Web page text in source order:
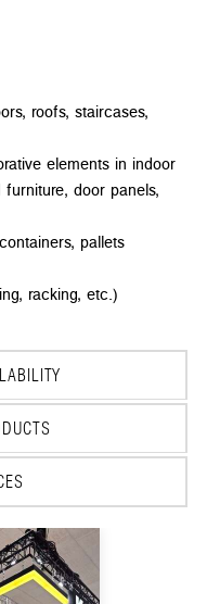
roofs, staircases,
elements in indoor
door panels,
pallets
racking, etc.)